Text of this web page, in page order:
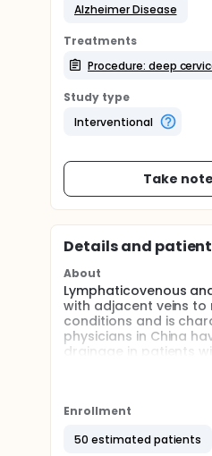
Alzheimer Disease
Treatments
Procedure: deep
Study type
Interventional
Take
Details and
About
Lymphaticovenous
with adjacent veins
conditions and is
physicians in China
drainage in patients
in the majority of
attributable to other
Therefore, it is
early clinical
Enrollment
50 estimated patients